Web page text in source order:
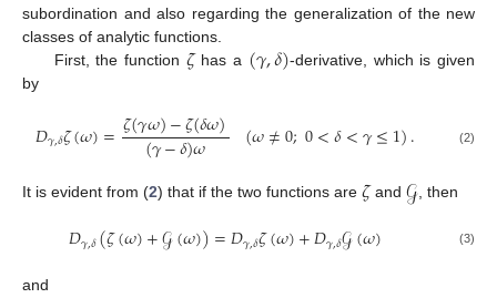
subordination and also regarding the generalization of the new
classes of analytic functions.
First, the function 𝜁has a (𝛾,𝛿)-derivative, which is given
by
𝐷𝛾,𝛿𝜁(𝜔)=𝜁(𝛾𝜔)−𝜁(𝛿𝜔)
(𝛾−𝛿)𝜔 (𝜔≠0;0<𝛿<𝛾≤1). (2)
It is evident from (2) that if the two functions are 𝜁and𝒢 , then
𝐷𝛾,𝛿(𝜁(𝜔)+𝒢(𝜔))=𝐷𝛾,𝛿𝜁(𝜔)+𝐷𝛾,𝛿𝒢(𝜔) (3)
and